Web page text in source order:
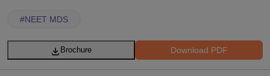
#NEET MDS
Download PDF
Brochure